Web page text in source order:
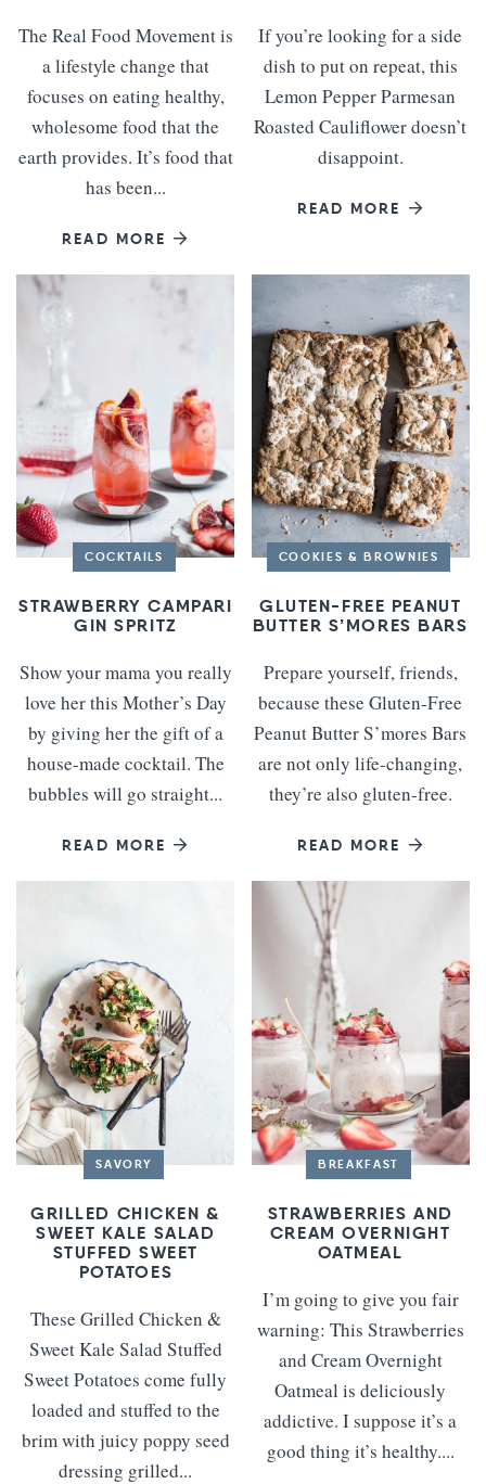
The Real Food Movement is
a lifestyle change that
focuses on eating healthy,
wholesome food that the
earth provides. It’s food that
has been...
READ MORE
If you’re looking for a side
dish to put on repeat, this
Lemon Pepper Parmesan
Roasted Cauliflower doesn’t
disappoint.
READ MORE
COCKTAILS
STRAWBERRY CAMPARI
GIN SPRITZ
Show your mama you really
love her this Mother’s Day
by giving her the gift of a
house-made cocktail. The
bubbles will go straight...
READ MORE
COOKIES & BROWNIES
GLUTEN-FREE PEANUT
BUTTER S’MORES BARS
Prepare yourself, friends,
because these Gluten-Free
Peanut Butter S’mores Bars
are not only life-changing,
they’re also gluten-free.
READ MORE
SAVORY
GRILLED CHICKEN &
SWEET KALE SALAD
STUFFED SWEET
POTATOES
These Grilled Chicken &
Sweet Kale Salad Stuffed
Sweet Potatoes come fully
loaded and stuffed to the
brim with juicy poppy seed
dressing grilled...
BREAKFAST
STRAWBERRIES AND
CREAM OVERNIGHT
OATMEAL
I’m going to give you fair
warning: This Strawberries
and Cream Overnight
Oatmeal is deliciously
addictive. I suppose it’s a
good thing it’s healthy....